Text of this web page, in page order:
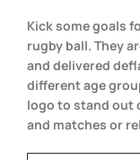
Kick some goals
rugby ball. They
and delivered
different age
logo to stand out
and matches or